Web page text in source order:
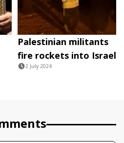
Palestinian militants
fire rockets into Israel
2 July 2024